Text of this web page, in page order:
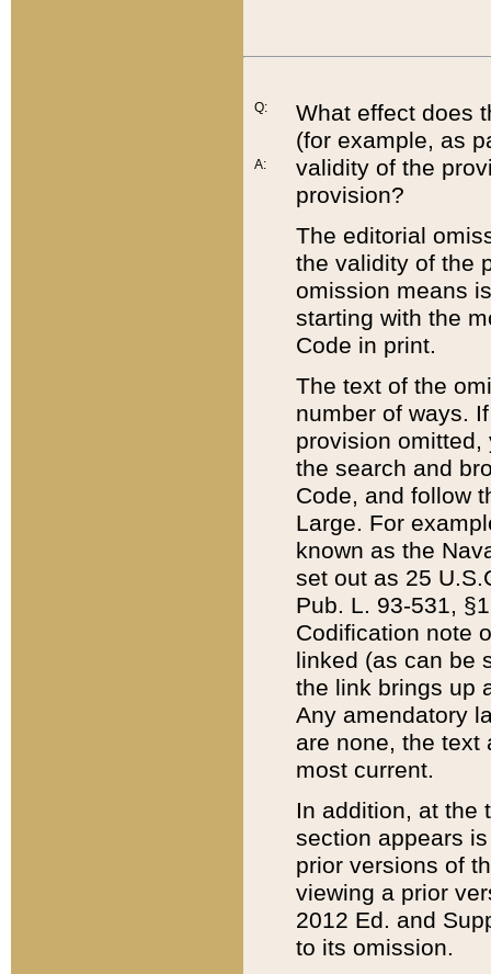
Q:
A:
What effect does
(for example, as
validity of the
provision?
The editorial
the validity of the
omission means
starting with the
Code in print.
The text of the
number of ways.
provision
the search and
Code, and follow
Large. For
known as the
set out as 25
Pub. L. 93-531,
Codification note
linked (as can be
the link brings up
Any amendatory
are none, the text
most current.
In addition, at the
section appears
prior versions of
viewing a prior
2012 Ed. and
to its omission.